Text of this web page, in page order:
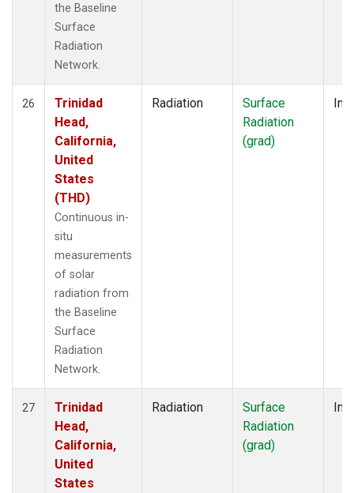
the Baseline
Surface
Radiation
Network.
26
Trinidad
Head,
California,
United
States
(THD)
Continuous in-
situ
measurements
of solar
radiation from
the Baseline
Surface
Radiation
Network.
Radiation
Surface
Radiation
(grad)
27
Trinidad
Head,
California,
United
States
Radiation
Surface
Radiation
(grad)